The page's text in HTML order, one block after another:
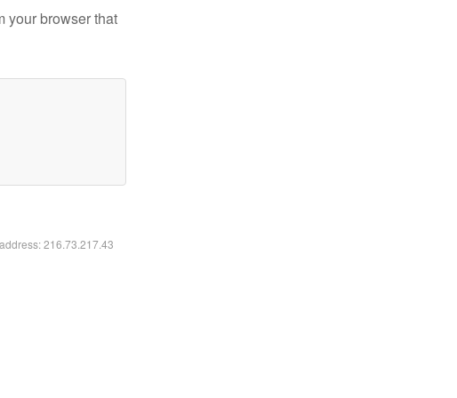
your browser that
216.73.217.43